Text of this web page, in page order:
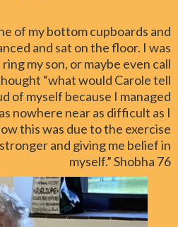
of my bottom cupboards and
and sat on the floor. I was
my son, or maybe even call
“what would Carole tell
of myself because I managed
nowhere near as difficult as I
this was due to the exercise
and giving me belief in
myself.” Shobha 76